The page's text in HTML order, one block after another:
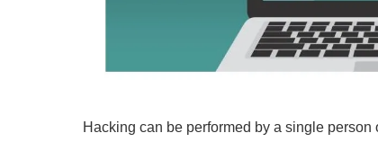
Hacking can be performed by a single